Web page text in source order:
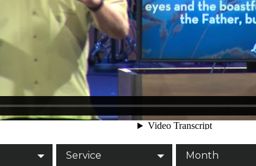
Service Month